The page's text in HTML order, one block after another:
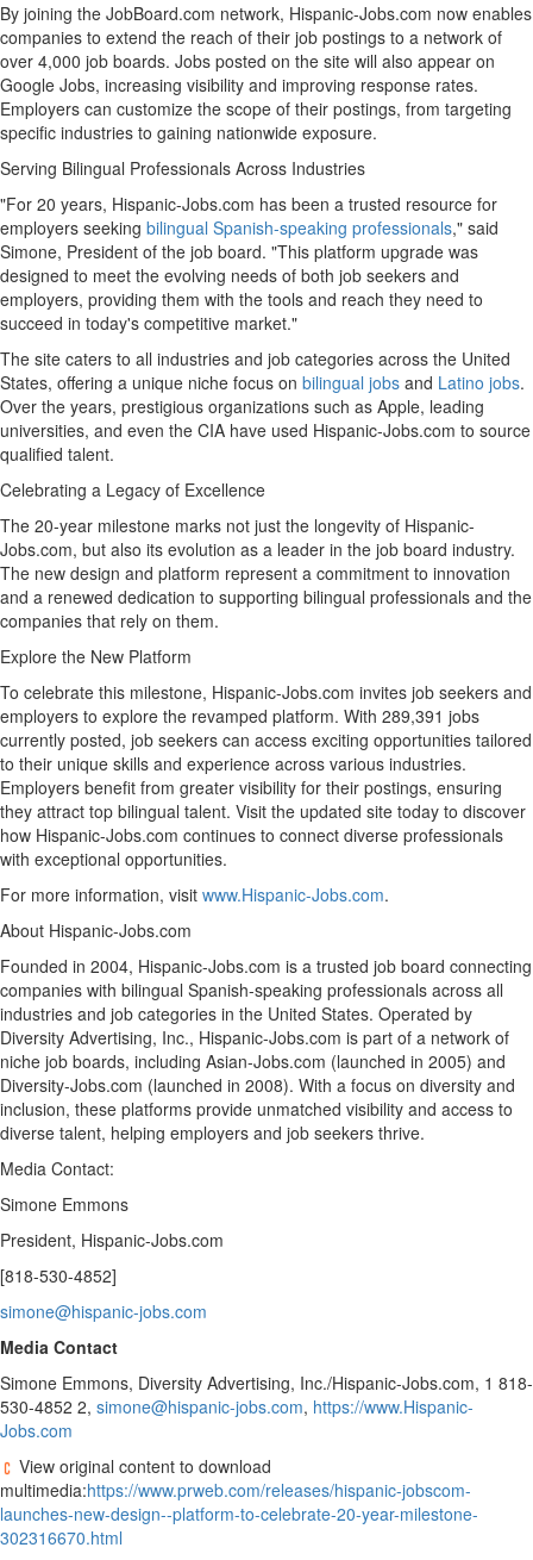
By joining the JobBoard.com network, Hispanic-Jobs.com now enables
companies to extend the reach of their job postings to a network of
over 4,000 job boards. Jobs posted on the site will also appear on
Google Jobs, increasing visibility and improving response rates.
Employers can customize the scope of their postings, from targeting
specific industries to gaining nationwide exposure.
Serving Bilingual Professionals Across Industries
"For 20 years, Hispanic-Jobs.com has been a trusted resource for
employers seeking bilingual Spanish-speaking professionals," said
Simone, President of the job board. "This platform upgrade was
designed to meet the evolving needs of both job seekers and
employers, providing them with the tools and reach they need to
succeed in today's competitive market."
The site caters to all industries and job categories across the United
States, offering a unique niche focus on bilingual jobs and Latino jobs.
Over the years, prestigious organizations such as Apple, leading
universities, and even the CIA have used Hispanic-Jobs.com to source
qualified talent.
Celebrating a Legacy of Excellence
The 20-year milestone marks not just the longevity of Hispanic-
Jobs.com, but also its evolution as a leader in the job board industry.
The new design and platform represent a commitment to innovation
and a renewed dedication to supporting bilingual professionals and the
companies that rely on them.
Explore the New Platform
To celebrate this milestone, Hispanic-Jobs.com invites job seekers and
employers to explore the revamped platform. With 289,391 jobs
currently posted, job seekers can access exciting opportunities tailored
to their unique skills and experience across various industries.
Employers benefit from greater visibility for their postings, ensuring
they attract top bilingual talent. Visit the updated site today to discover
how Hispanic-Jobs.com continues to connect diverse professionals
with exceptional opportunities.
For more information, visit www.Hispanic-Jobs.com.
About Hispanic-Jobs.com
Founded in 2004, Hispanic-Jobs.com is a trusted job board connecting
companies with bilingual Spanish-speaking professionals across all
industries and job categories in the United States. Operated by
Diversity Advertising, Inc., Hispanic-Jobs.com is part of a network of
niche job boards, including Asian-Jobs.com (launched in 2005) and
Diversity-Jobs.com (launched in 2008). With a focus on diversity and
inclusion, these platforms provide unmatched visibility and access to
diverse talent, helping employers and job seekers thrive.
Media Contact:
Simone Emmons
President, Hispanic-Jobs.com
[818-530-4852]
simone@hispanic-jobs.com
Media Contact
Simone Emmons, Diversity Advertising, Inc./Hispanic-Jobs.com, 1 818-
530-4852 2, simone@hispanic-jobs.com, https://www.Hispanic-
Jobs.com
View original content to download
multimedia:https://www.prweb.com/releases/hispanic-jobscom-
launches-new-design--platform-to-celebrate-20-year-milestone-
302316670.html